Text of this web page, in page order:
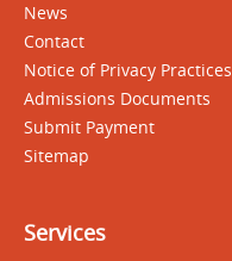
News
Contact
Notice of Privacy Practices
Admissions Documents
Submit Payment
Sitemap
Services